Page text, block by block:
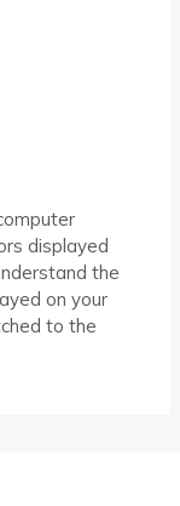
displayed
the
on your
to the